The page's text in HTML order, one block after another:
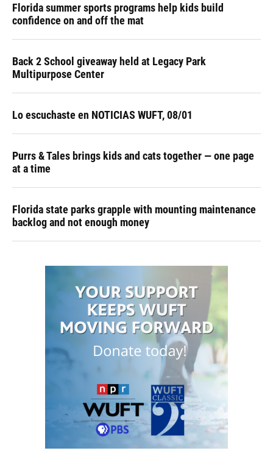
Florida summer sports programs help kids build
confidence on and off the mat
Back 2 School giveaway held at Legacy Park
Multipurpose Center
Lo escuchaste en NOTICIAS WUFT, 08/01
Purrs & Tales brings kids and cats together — one page
at a time
Florida state parks grapple with mounting maintenance
backlog and not enough money